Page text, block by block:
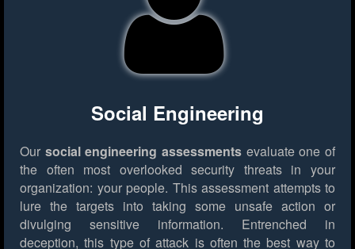
Social Engineering
Our social engineering assessments evaluate one of
the often most overlooked security threats in your
organization: your people. This assessment attempts to
lure the targets into taking some unsafe action or
divulging sensitive information. Entrenched in
deception, this type of attack is often the best way to